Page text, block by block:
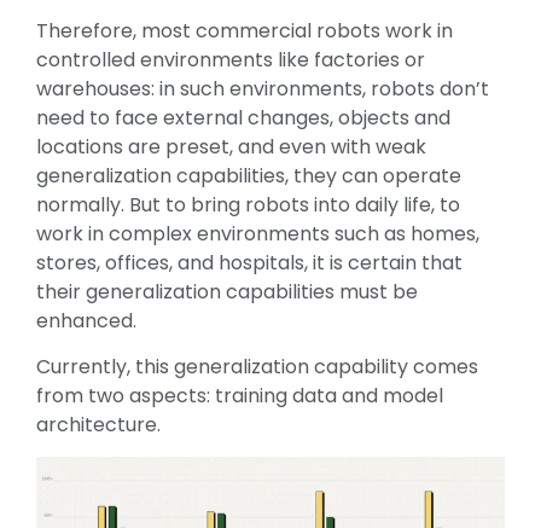
Therefore, most commercial robots work in
controlled environments like factories or
warehouses: in such environments, robots don’t
need to face external changes, objects and
locations are preset, and even with weak
generalization capabilities, they can operate
normally. But to bring robots into daily life, to
work in complex environments such as homes,
stores, offices, and hospitals, it is certain that
their generalization capabilities must be
enhanced.
Currently, this generalization capability comes
from two aspects: training data and model
architecture.